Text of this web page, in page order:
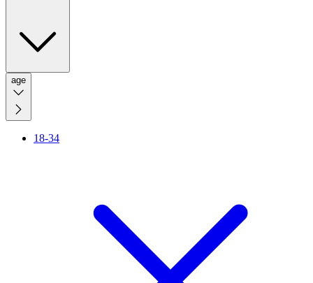
age
18-34